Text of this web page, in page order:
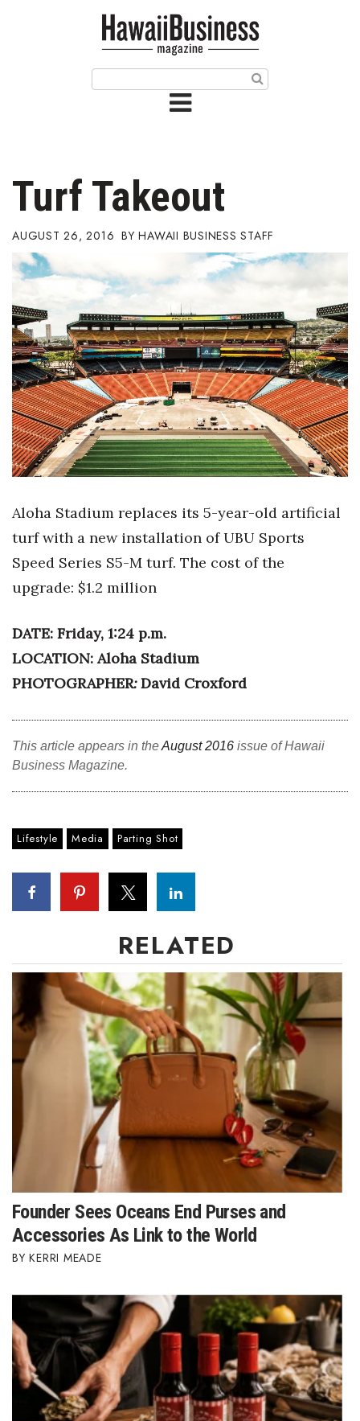
Issue Archives
Article Categories
Arts & Culture
Biz Advice from Experts
Boss Survey
Career Growth
Change Reports
Construction
Education
Finance
Government & Civics
Human Resources
Innovation
Kamehameha Schools
Leadership
Lifestyle
Marketing
Natural Environment
Nonprofit
Opinion
Partner Content
PRIDE
Science
Small Business
Sports
Turf Takeout
AUGUST 26, 2016 HAWAII BUSINESS STAFF
Aloha Stadium replaces its 5-year-old artificial
turf with a new installation of UBU Sports
Speed Series S5-M turf. The cost of the
upgrade: $1.2 million
DATE: Friday, 1:24 p.m.
LOCATION: Aloha Stadium
PHOTOGRAPHER:David Croxford
This article appears in theAugust 2016 issue of Hawaii
Business Magazine.
Lifestyle Media Parting Shot
RELATED
Founder Sees Oceans End Purses and
Accessories As Link to the World
KERRI MEADE